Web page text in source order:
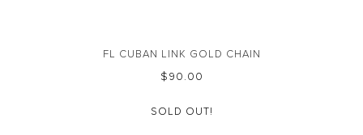
FL CUBAN LINK GOLD CHAIN
$‌90.00
SOLD OUT!